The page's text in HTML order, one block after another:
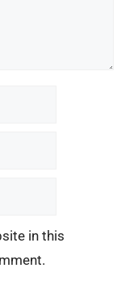
in this